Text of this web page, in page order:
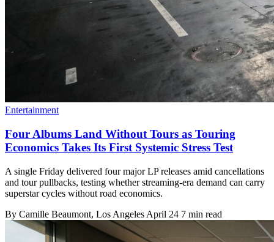
Entertainment
Four Albums Land Without Tours as Touring
Economics Takes Its First Systemic Stress Test
A single Friday delivered four major LP releases amid cancellations
and tour pullbacks, testing whether streaming-era demand can carry
superstar cycles without road economics.
By Camille Beaumont, Los Angeles April 24 7 min read